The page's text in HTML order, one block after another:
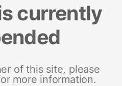
currently
of this site, please
more information.